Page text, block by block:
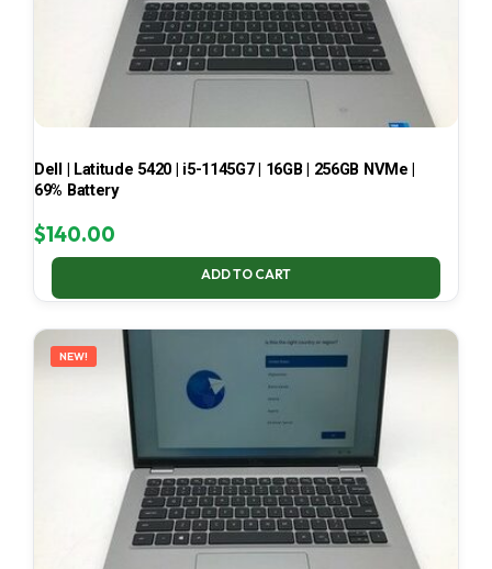
Dell | Latitude 5420 | i5-1145G7 | 16GB | 256GB NVMe |
69% Battery
$140.00
ADD TO CART
NEW!